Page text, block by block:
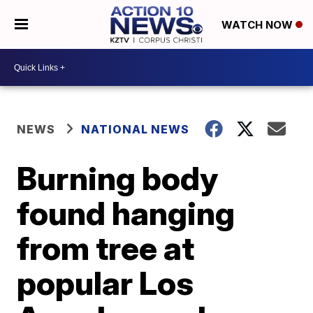
WATCH NOW
NEWS NATIONAL NEWS
Burning body
found hanging
from tree at
popular Los